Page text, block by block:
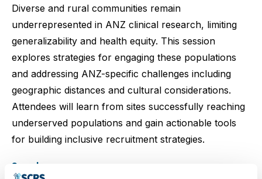
Diverse and rural communities remain
underrepresented in ANZ clinical research, limiting
generalizability and health equity. This session
explores strategies for engaging these populations
and addressing ANZ-specific challenges including
geographic distances and cultural considerations.
Attendees will learn from sites successfully reaching
underserved populations and gain actionable tools
for building inclusive recruitment strategies.
Speakers